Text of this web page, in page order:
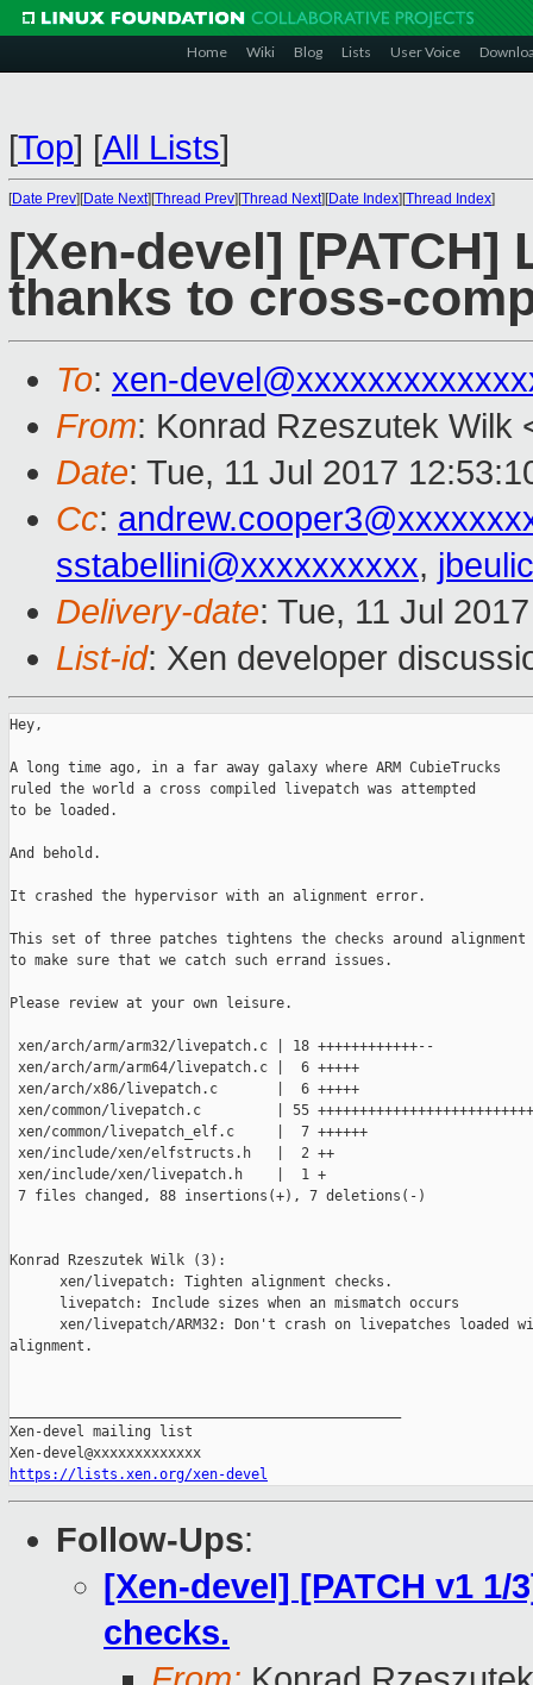
Home Wiki Blog Lists User Voice
[Top] [All Lists]
[Date Prev][Date Next][Thread Prev][Thread Next][Date Index][Thread Index]
[Xen-devel] [PATCH]
thanks to cross-
To: xen-
From: Konrad Rzeszutek Wilk
Date: Tue, 11 Jul 2017
Cc:
sstabellini@xxxxxxxxxx,
Delivery-date: Tue, 11 Jul
List-id: Xen developer
Hey,
A long time ago, in a far away galaxy where ARM CubieTrucks
ruled the world a cross compiled livepatch was attempted
to be loaded.
And behold.
It crashed the hypervisor with an alignment error.
This set of three patches tightens the checks around alignment
to make sure that we catch such errand issues.
Please review at your own leisure.
xen/arch/arm/arm32/livepatch.c | 18 ++++++++++++--
xen/arch/arm/arm64/livepatch.c |  6 +++++
xen/arch/x86/livepatch.c       |  6 +++++
xen/common/livepatch.c         | 55
xen/common/livepatch_elf.c     |  7 ++++++
xen/include/xen/elfstructs.h   |  2 ++
xen/include/xen/livepatch.h    |  1 +
7 files changed, 88 insertions(+), 7 deletions(-)
Konrad Rzeszutek Wilk (3):
      xen/livepatch: Tighten alignment checks.
      livepatch: Include sizes when an mismatch occurs
xen/livepatch/ARM32: Don't crash on livepatches loaded
alignment.
Xen-devel mailing list
https://lists.xen.org/xen-devel
Follow-Ups:
[Xen-devel] [PATCH v1
checks.